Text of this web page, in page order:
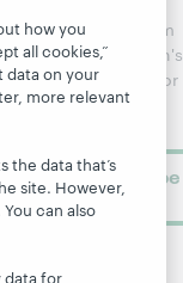
updates from
WebJunction's
newsletter for
library
Subscribe
now
how you
all cookies,”
data on your
more relevant
the data that’s
site. However,
can also
data for